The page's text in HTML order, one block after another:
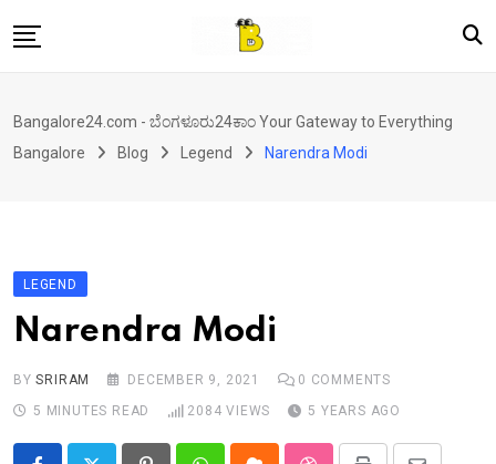
to
News
Travel
Contact
Bangalore24.com - ಬೆಂಗಳೂರು24ಕಾಂ Your Gateway to Everything
Bangalore
Blog Legend Narendra Modi
LEGEND
Narendra Modi
BYSRIRAM DECEMBER 9, 2021 0 COMMENTS
5 MINUTES READ
2084 VIEWS 5 YEARS AGO